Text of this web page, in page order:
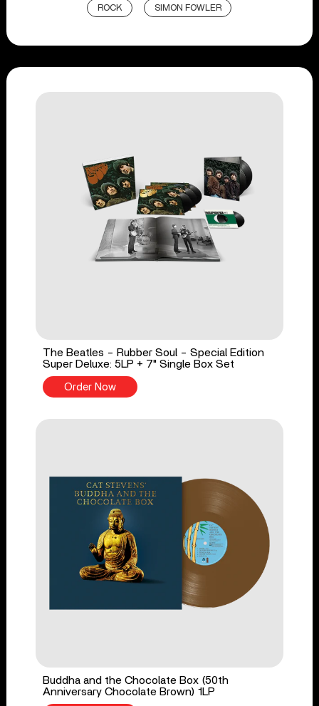
ROCK SIMON FOWLER
The Beatles - Rubber Soul - Special Edition
Super Deluxe: 5LP + 7" Single Box Set
Order Now
Buddha and the Chocolate Box (50th
Anniversary Chocolate Brown) 1LP